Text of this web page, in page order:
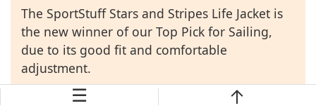
The SportStuff Stars and Stripes Life Jacket is
the new winner of our Top Pick for Sailing,
due to its good fit and comfortable
adjustment.
☰